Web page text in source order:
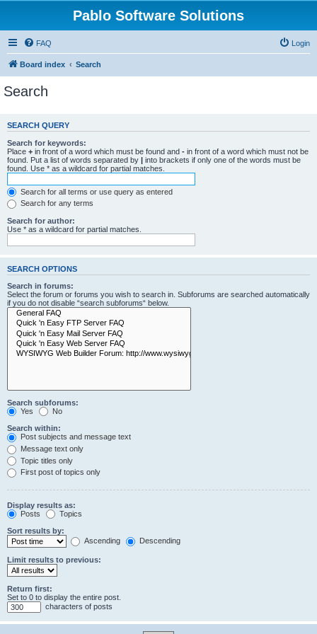
Pablo Software Solutions
FAQ Login
Board index Search
Search
SEARCH QUERY
Search for keywords:
Place + in front of a word which must be found and - in front of a word which must not be
found. Put a list of words separated by | into brackets if only one of the words must be
found. Use * as a wildcard for partial matches.
Search for all terms or use query as entered
Search for any terms
Search for author:
Use * as a wildcard for partial matches.
SEARCH OPTIONS
Search in forums:
Select the forum or forums you wish to search in. Subforums are searched automatically
if you do not disable “search subforums“ below.
Search subforums:
Yes
No
Search within:
Post subjects and message text
Message text only
Topic titles only
First post of topics only
Display results as:
Posts
Topics
Sort results by:
Ascending
Descending
Limit results to previous:
Return first:
Set to 0 to display the entire post.
characters of posts